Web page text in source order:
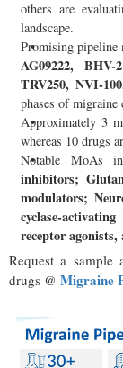
others are
landscape.
Promising pipeline
AG09222,
TRV250, NVI-
phases of
Approximately 3
whereas 10 drugs
Notable MoAs
inhibitors;
modulators;
cyclase-
receptor agonists,
Request a sample
drugs @ Migraine